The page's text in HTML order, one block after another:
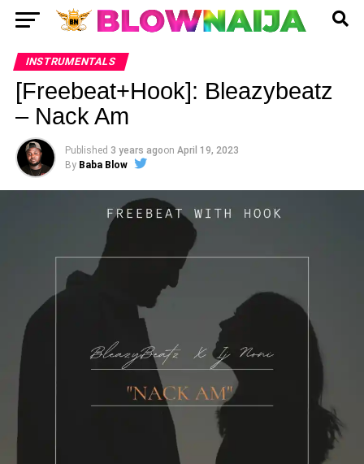
INSTRUMENTALS
[Freebeat+Hook]: Bleazybeatz
– Nack Am
Published 3 years agoon April 19, 2023
By Baba Blow